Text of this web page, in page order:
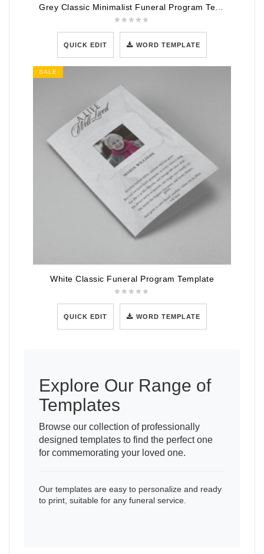
QUICK EDIT WORD TEMPLATE
SALE
White Classic Funeral Program Template
QUICK EDIT WORD TEMPLATE
Explore Our Range of
Templates
Browse our collection of professionally
designed templates to find the perfect one
for commemorating your loved one.
Our templates are easy to personalize and ready
to print, suitable for any funeral service.